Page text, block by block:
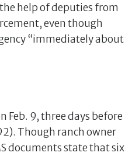
help of deputies from
even though
“immediately about
Feb. 9, three days before
Though ranch owner
documents state that six